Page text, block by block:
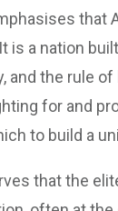
that
is a nation
and the rule of
for and
to build a
that the